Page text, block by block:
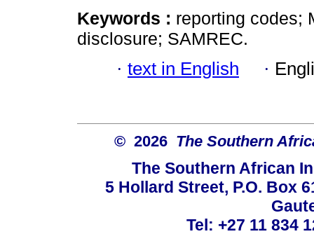
Keywords : reporting codes;
disclosure; SAMREC.
· text in English ·
© 2026 The Southern
The Southern African
5 Hollard Street, P.O. Box
Tel: +27 11 834